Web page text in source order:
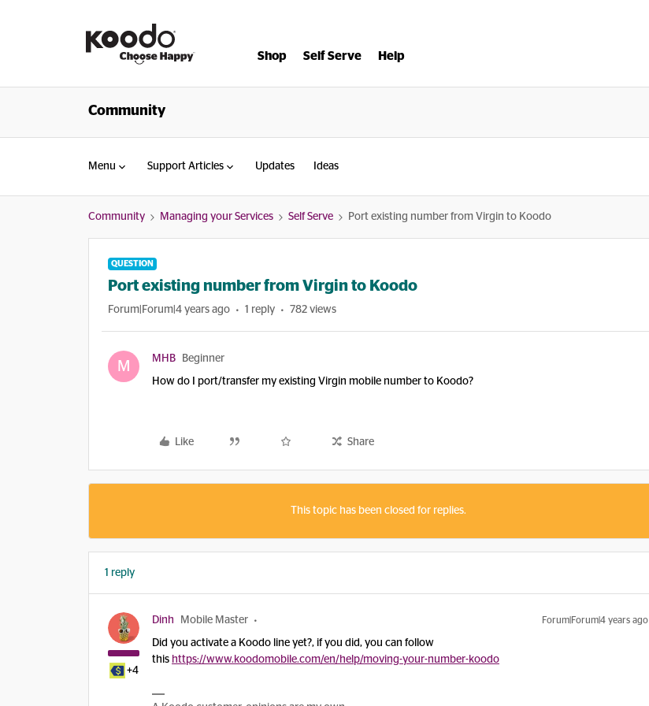
Shop Self Serve Help
Community
Menu Support Articles Updates Ideas
Community Managing your Services Self Serve Port existing number from Virgin to Koodo
QUESTION
Port existing number from Virgin to Koodo
Forum|Forum|4 years ago 1 reply 782 views
M MHB Beginner
How do I port/transfer my existing Virgin mobile number to Koodo?
Like Share
This topic has been closed for replies.
1 reply
+4
Dinh Mobile Master Forum|Forum|4 years ago
Did you activate a Koodo line yet?, if you did, you can follow
this https://www.koodomobile.com/en/help/moving-your-number-koodo